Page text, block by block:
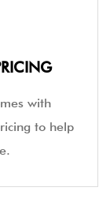
with
to help